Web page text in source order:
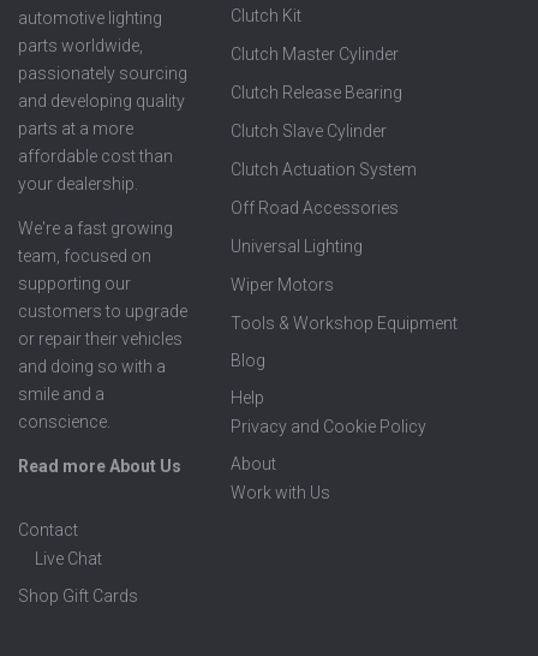
automotive lighting
parts worldwide,
passionately sourcing
and developing quality
parts at a more
affordable cost than
your dealership.
We're a fast growing
team, focused on
supporting our
customers to upgrade
or repair their vehicles
and doing so with a
smile and a
conscience.
Read more About Us
Clutch Kit
Clutch Master Cylinder
Clutch Release Bearing
Clutch Slave Cylinder
Clutch Actuation System
Off Road Accessories
Universal Lighting
Wiper Motors
Tools & Workshop Equipment
Blog
Help
Privacy and Cookie Policy
About
Work with Us
Contact
Live Chat
Shop Gift Cards